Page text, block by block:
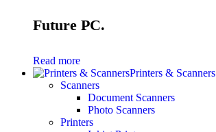
Future PC.
Read more
Printers & Scanners
Scanners
Document Scanners
Photo Scanners
Printers